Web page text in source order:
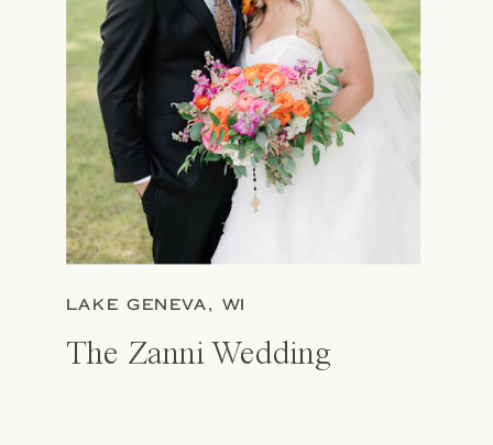
LAKE GENEVA, WI
The Zanni Wedding